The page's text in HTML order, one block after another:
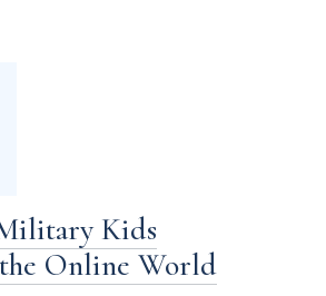
Kids
Online World